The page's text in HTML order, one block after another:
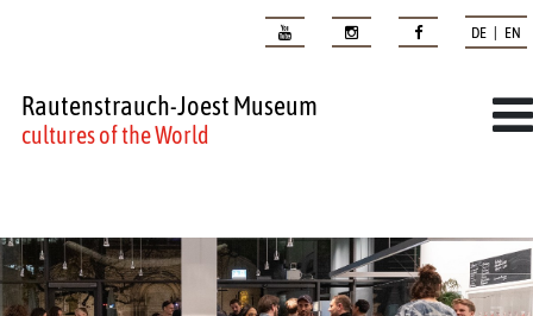
DE | EN
Rautenstrauch-Joest Museum
cultures of the World